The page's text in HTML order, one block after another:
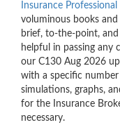
Insurance Professional
voluminous books
brief, to-the-point,
helpful in passing any
our C130 Aug 2026
with a specific
simulations, graphs,
for the Insurance
necessary.